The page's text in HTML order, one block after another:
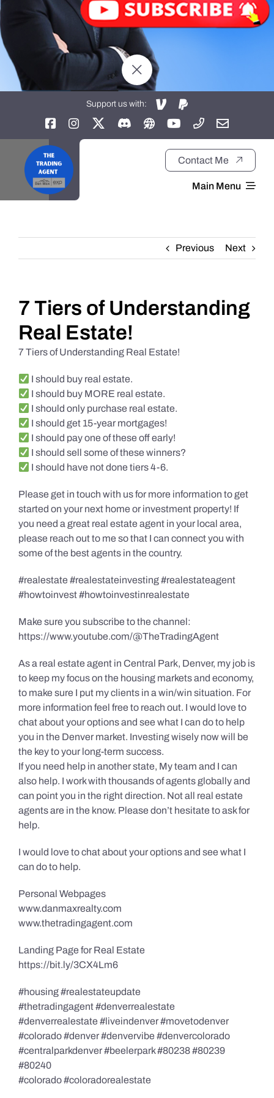
Support us with:
Contact Me
Main Menu
About
Daily Market Reviews
Real Estate
Education Series
Previous Next
7 Tiers of Understanding
Real Estate!
7 Tiers of Understanding Real Estate!
I should buy real estate.
I should buy MORE real estate.
I should only purchase real estate.
I should get 15-year mortgages!
I should pay one of these off early!
I should sell some of these winners?
I should have not done tiers 4-6.
Please get in touch with us for more information to get
started on your next home or investment property! If
you need a great real estate agent in your local area,
please reach out to me so that I can connect you with
some of the best agents in the country.
#realestate #realestateinvesting #realestateagent
#howtoinvest #howtoinvestinrealestate
Make sure you subscribe to the channel:
https://www.youtube.com/@TheTradingAgent
As a real estate agent in Central Park, Denver, my job is
to keep my focus on the housing markets and economy,
to make sure I put my clients in a win/win situation. For
more information feel free to reach out. I would love to
chat about your options and see what I can do to help
you in the Denver market. Investing wisely now will be
the key to your long-term success.
If you need help in another state, My team and I can
also help. I work with thousands of agents globally and
can point you in the right direction. Not all real estate
agents are in the know. Please don’t hesitate to ask for
help.
I would love to chat about your options and see what I
can do to help.
Personal Webpages
www.danmaxrealty.com
www.thetradingagent.com
Landing Page for Real Estate
https://bit.ly/3CX4Lm6
#housing #realestateupdate
#thetradingagent #denverrealestate
#denverrealestate #liveindenver #movetodenver
#colorado #denver #denvervibe #denvercolorado
#centralparkdenver #beelerpark #80238 #80239
#80240
#colorado #coloradorealestate